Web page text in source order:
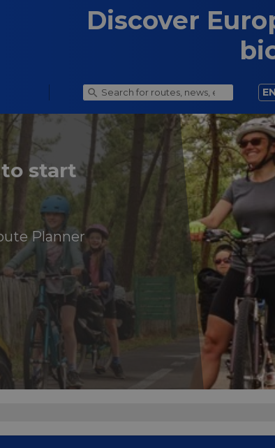
Discover
EN
cycling trip
especially for the first time, you
help!